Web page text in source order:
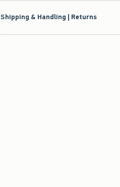
Shipping & Handling | Returns